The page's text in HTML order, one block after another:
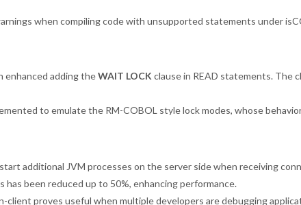
when compiling code with unsupported statements under
enhanced adding theWAIT LOCK clause in READ statements. The
to emulate the RM-COBOL style lock modes, whose
additional JVM processes on the server side when receiving
been reduced up to 50%, enhancing performance.
client proves useful when multiple developers are debugging